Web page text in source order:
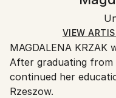
Certificate is Included
Ships in a Box
Ships in a box.
and adhering to
Ships From:
United States.
VIEW
MAGDALENA KRZAK
After graduating
continued her
Rzeszow.